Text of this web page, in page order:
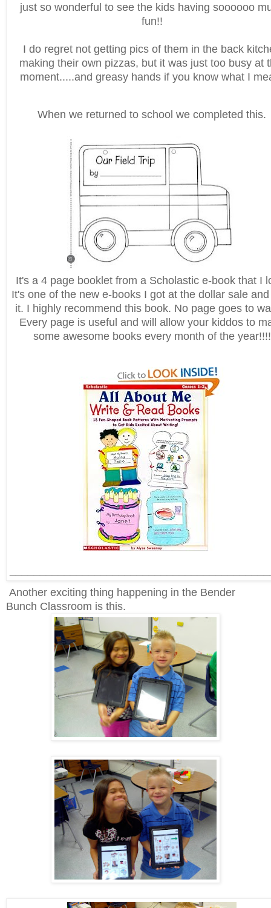
just so wonderful to see the kids having soooooo
fun!!
I do regret not getting pics of them in the back
making their own pizzas, but it was just too busy at
moment.....and greasy hands if you know what I
When we returned to school we completed this.
It's a 4 page booklet from a Scholastic e-book that I
It's one of the new e-books I got at the dollar sale
it. I highly recommend this book. No page goes to
Every page is useful and will allow your kiddos to
some awesome books every month of the year!!!!
Another exciting thing happening in the Bender
Bunch Classroom is this.